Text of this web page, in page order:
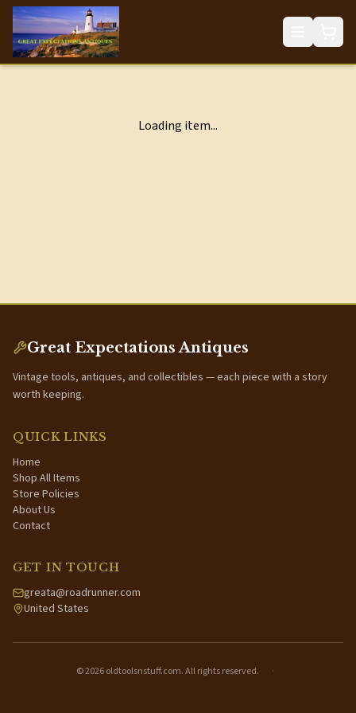
Loading item...
Great Expectations Antiques
Vintage tools, antiques, and collectibles — each piece with a story
worth keeping.
QUICK LINKS
Home
Shop All Items
Store Policies
About Us
Contact
GET IN TOUCH
greata@roadrunner.com
United States
©2026oldtoolsnstuff.com. All rights reserved. ·